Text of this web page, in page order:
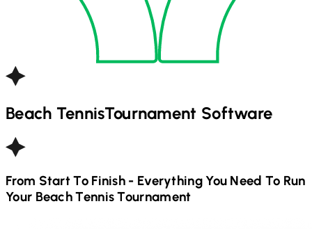
Beach TennisTournament Software
From Start To Finish - Everything You Need To Run
Your Beach TennisTournament